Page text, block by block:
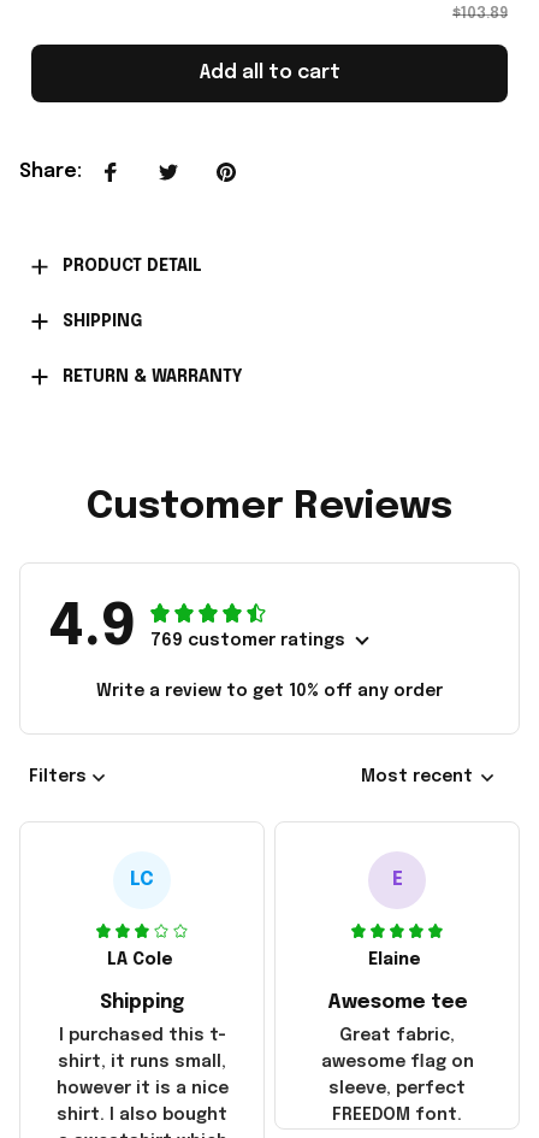
$103.89
Add all to cart
Share:
PRODUCT DETAIL
SHIPPING
RETURN & WARRANTY
Customer Reviews
4.9 769 customer ratings
Write a review to get 10% off any order
Filters Most recent
LC
LA Cole
Shipping
I purchased this t-
shirt, it runs small,
however it is a nice
shirt. I also bought
E
Elaine
Awesome tee
Great fabric,
awesome flag on
sleeve, perfect
FREEDOM font.